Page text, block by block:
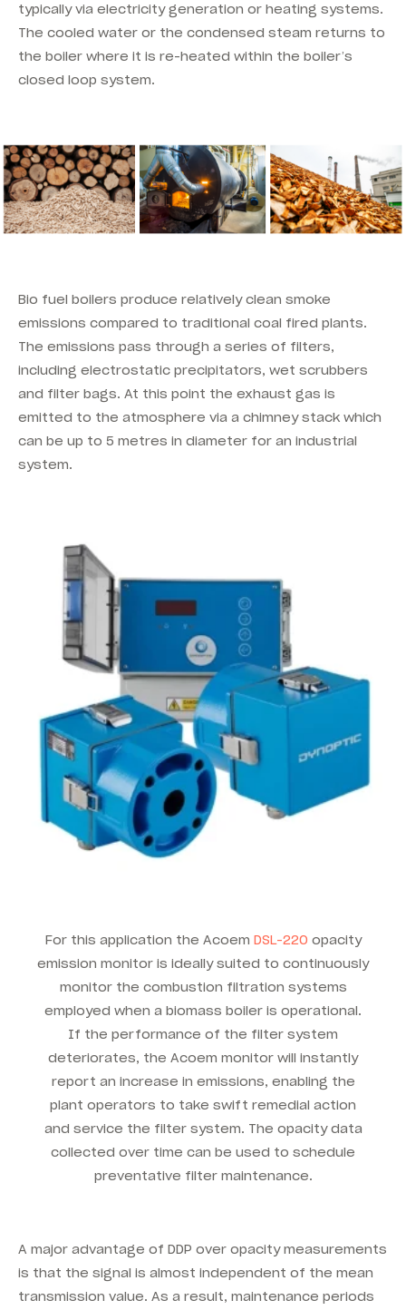
typically via electricity generation or heating systems.
The cooled water or the condensed steam returns to
the boiler where it is re-heated within the boiler’s
closed loop system.
Bio fuel boilers produce relatively clean smoke
emissions compared to traditional coal fired plants.
The emissions pass through a series of filters,
including electrostatic precipitators, wet scrubbers
and filter bags. At this point the exhaust gas is
emitted to the atmosphere via a chimney stack which
can be up to 5 metres in diameter for an industrial
system.
For this application the Acoem DSL-220 opacity
emission monitor is ideally suited to continuously
monitor the combustion filtration systems
employed when a biomass boiler is operational.
If the performance of the filter system
deteriorates, the Acoem monitor will instantly
report an increase in emissions, enabling the
plant operators to take swift remedial action
and service the filter system. The opacity data
collected over time can be used to schedule
preventative filter maintenance.
A major advantage of DDP over opacity measurements
is that the signal is almost independent of the mean
transmission value. As a result, maintenance periods